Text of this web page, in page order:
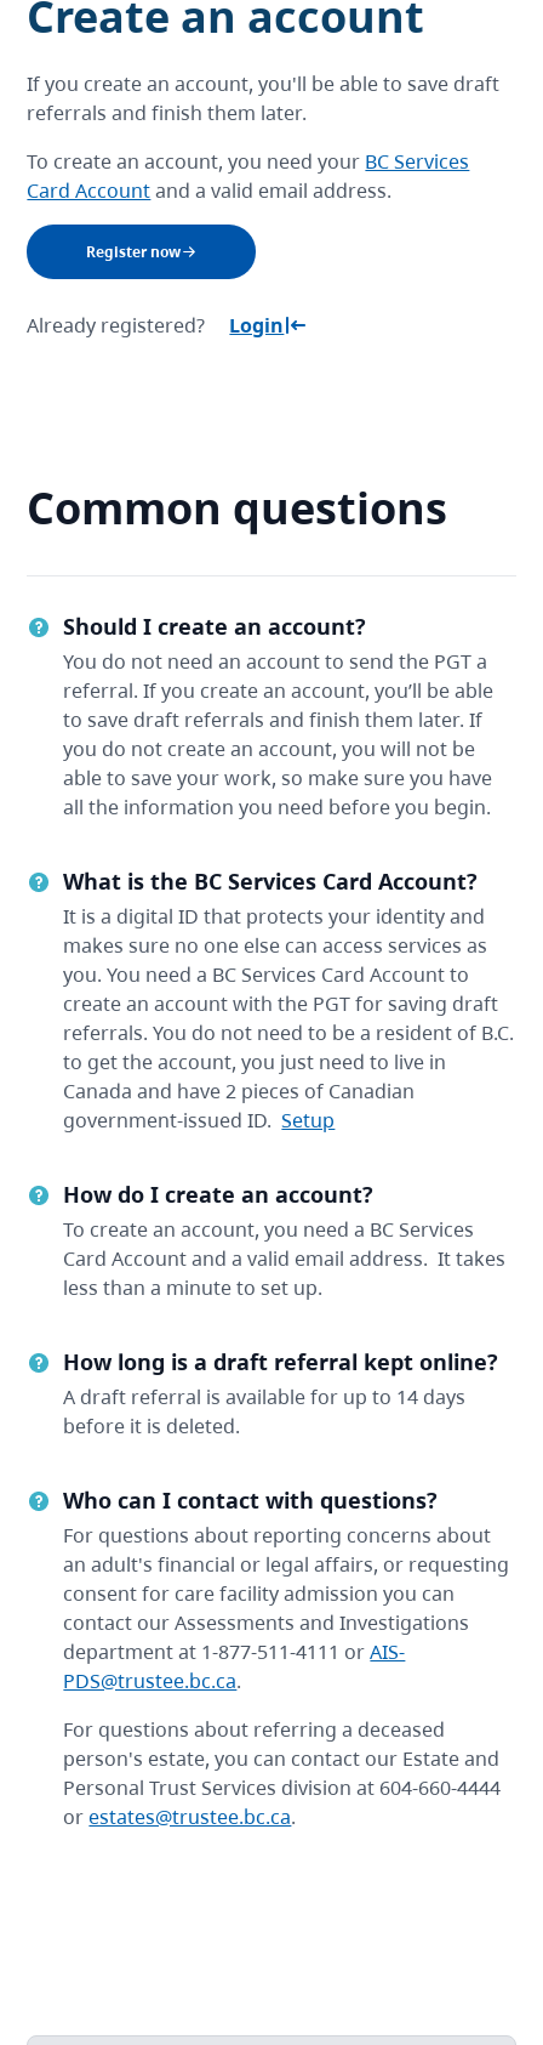
Create an account
If you create an account, you'll be able to save draft
referrals and finish them later.
To create an account, you need your BC Services
Card Accountand a valid email address.
Register now
Already registered? Login
Common questions
Should I create an account?
You do not need an account to send the PGT a
referral. If you create an account, you’ll be able
to save draft referrals and finish them later. If
you do not create an account, you will not be
able to save your work, so make sure you have
all the information you need before you begin.
What is the BC Services Card Account?
It is a digital ID that protects your identity and
makes sure no one else can access services as
you. You need a BC Services Card Account to
create an account with the PGT for saving draft
referrals. You do not need to be a resident of B.C.
to get the account, you just need to live in
Canada and have 2 pieces of Canadian
government-issued ID.Setup
How do I create an account?
To create an account, you need a BC Services
Card Account and a valid email address. It takes
less than a minute to set up.
How long is a draft referral kept online?
A draft referral is available for up to 14 days
before it is deleted.
Who can I contact with questions?
For questions about reporting concerns about
an adult's financial or legal affairs, or requesting
consent for care facility admission you can
contact our Assessments and Investigations
department at 1-877-511-4111 orAIS-
PDS@trustee.bc.ca.
For questions about referring a deceased
person's estate, you can contact our Estate and
Personal Trust Services division at 604-660-4444
orestates@trustee.bc.ca.